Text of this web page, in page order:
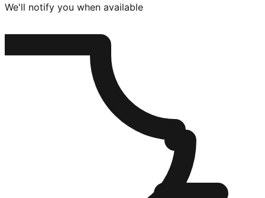
We'll notify you when available